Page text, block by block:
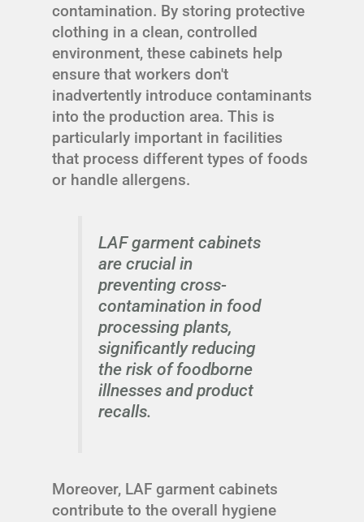
contamination. By storing protective
clothing in a clean, controlled
environment, these cabinets help
ensure that workers don't
inadvertently introduce contaminants
into the production area. This is
particularly important in facilities
that process different types of foods
or handle allergens.
LAF garment cabinets
are crucial in
preventing cross-
contamination in food
processing plants,
significantly reducing
the risk of foodborne
illnesses and product
recalls.
Moreover, LAF garment cabinets
contribute to the overall hygiene